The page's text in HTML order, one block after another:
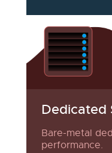
Dedicated
Bare-metal
performance.